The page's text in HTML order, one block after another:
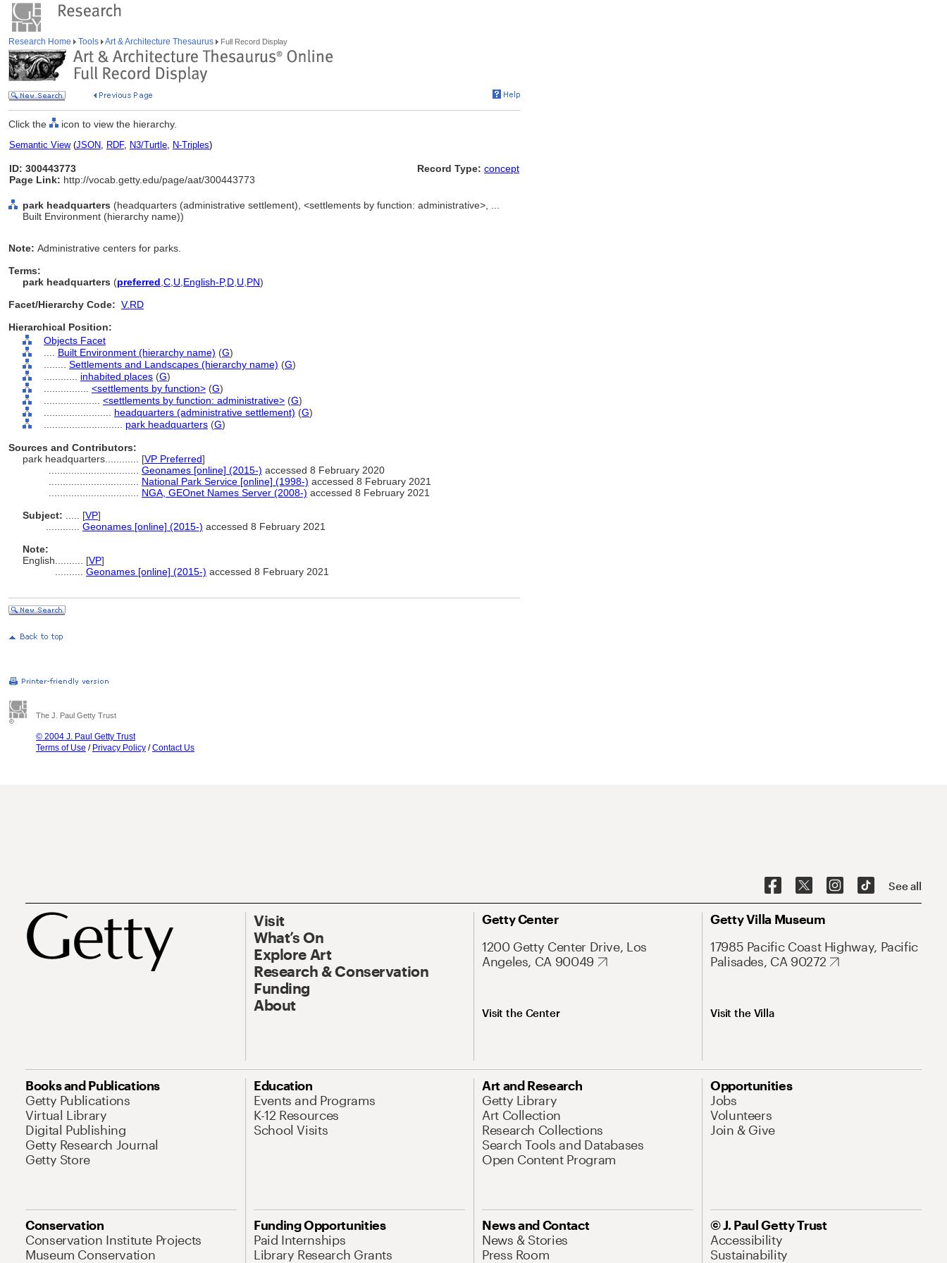
Research Home Tools Art & Architecture Thesaurus Full Record Display
Click the icon to view the hierarchy.
Semantic View(JSON, RDF, N3/Turtle, N-Triples)
ID: 300443773
Page Link: http://vocab.getty.edu/page/aat/300443773
Record Type: concept
park headquarters (headquarters (administrative settlement), <settlements by function: administrative>, ...
Built Environment (hierarchy name))
Note: Administrative centers for parks.
Terms:
park headquarters (preferred C U English-P,D U PN)
Facet/Hierarchy Code: V.RD
Hierarchical Position:
Objects Facet
Built Environment (hierarchy name) (G)
Settlements and Landscapes (hierarchy name) (G)
inhabited places (G)
<settlements by function> (G)
<settlements by function: administrative> (G)
headquarters (administrative settlement) (G)
park headquarters (G)
Sources and Contributors:
park headquarters............ [VP Preferred]
Geonames [online] (2015-) accessed 8 February 2020
National Park Service [online] (1998-) accessed 8 February 2021
NGA, GEOnet Names Server (2008-) accessed 8 February 2021
Subject:
[VP]
Geonames [online] (2015-) accessed 8 February 2021
Note:
English
[VP]
Geonames [online] (2015-) accessed 8 February 2021
The J. Paul Getty Trust
© 2004 J. Paul Getty Trust
Terms of Use / Privacy Policy /Contact Us
See all
Visit
What’s On
Explore Art
Research & Conservation
Funding
About
Getty Center
1200 Getty Center Drive, Los
Angeles, CA 90049
Visit the Center
Getty Villa Museum
17985 Pacific Coast Highway, Pacific
Palisades, CA 90272
Visit the Villa
Books and Publications
Getty Publications
Virtual Library
Digital Publishing
Getty Research Journal
Getty Store
Education
Events and Programs
K-12 Resources
School Visits
Art and Research
Getty Library
Art Collection
Research Collections
Search Tools and Databases
Open Content Program
Opportunities
Jobs
Volunteers
Join & Give
Conservation
Conservation Institute Projects
Museum Conservation
Funding Opportunities
Paid Internships
Library Research Grants
News and Contact
News & Stories
Press Room
© J. Paul Getty Trust
Accessibility
Sustainability